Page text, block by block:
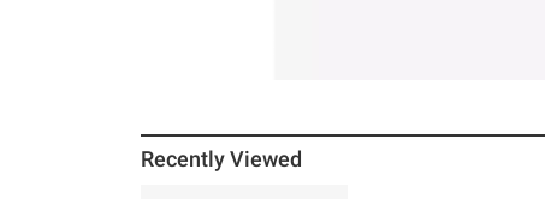
Recently Viewed